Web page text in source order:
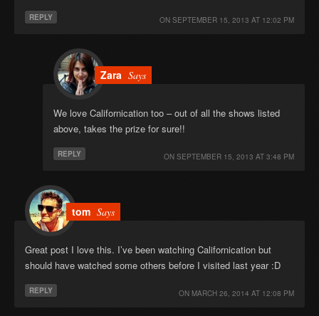
ON SEPTEMBER 15, 2013 AT 12:02 PM
REPLY
Zara Says
We love Californication too – out of all the shows listed
above, takes the prize for sure!!
ON SEPTEMBER 15, 2013 AT 3:48 PM
REPLY
tom Says
Great post I love this. I’ve been watching Californication but
should have watched some others before I visited last year :D
ON MARCH 26, 2014 AT 12:08 PM
REPLY